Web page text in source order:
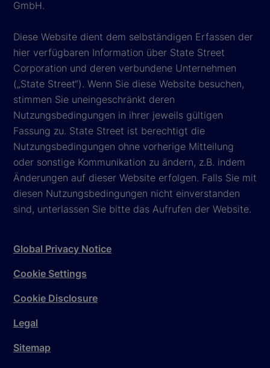
GmbH.
Diese Website dient dem selbständigen Erfassen der
hier verfügbaren Information über State Street
Corporation und deren verbundene Unternehmen
(„State Street“). Wenn Sie diese Website besuchen,
stimmen Sie uneingeschränkt deren
Nutzungsbedingungen in ihrer jeweils gültigen
Fassung zu. State Street ist berechtigt die
Nutzungsbedingungen ohne vorherige Mitteilung
oder sonstige Kommunikation zu ändern, z.B. indem
Änderungen auf dieser Website erfolgen. Falls Sie mit
diesen Nutzungsbedingungen nicht einverstanden
sind, unterlassen Sie bitte das Aufrufen der Website.
Global Privacy Notice
Cookie Settings
Cookie Disclosure
Legal
Sitemap